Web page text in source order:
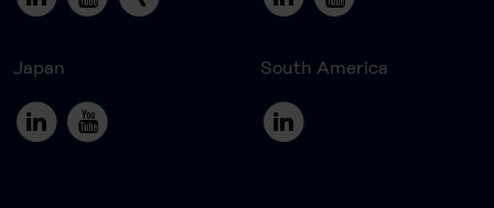
Japan South America